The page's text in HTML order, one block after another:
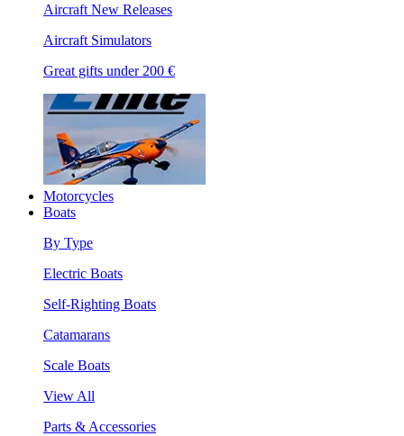
Aircraft New Releases
Aircraft Simulators
Great gifts under 200 €
Motorcycles
Boats
By Type
Electric Boats
Self-Righting Boats
Catamarans
Scale Boats
View All
Parts & Accessories